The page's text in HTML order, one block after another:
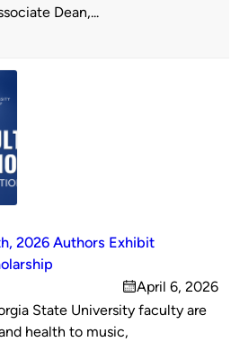
Dean,...
2026 Authors Exhibit
on
April 6, 2026
State University faculty are
health to music,